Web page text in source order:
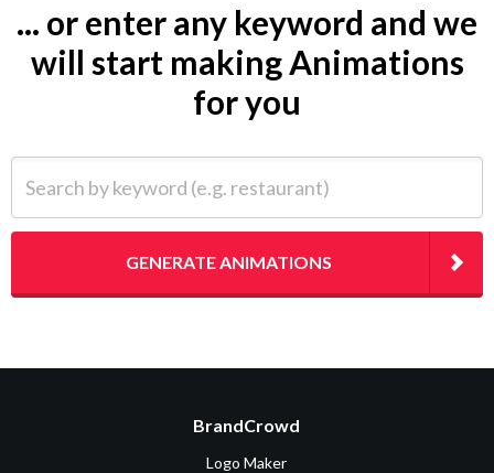
... or enter any keyword and we
will start making Animations
for you
GENERATE ANIMATIONS
BrandCrowd
Logo Maker